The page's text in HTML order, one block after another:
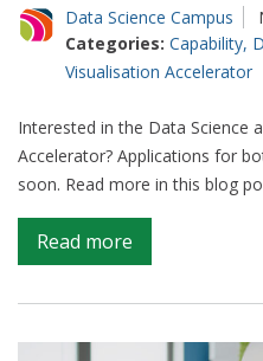
Data Science Campus
Categories: Capability,
Visualisation Accelerator
Interested in the Data Science
Accelerator? Applications for
soon. Read more in this blog
Read more
Join
the
movement